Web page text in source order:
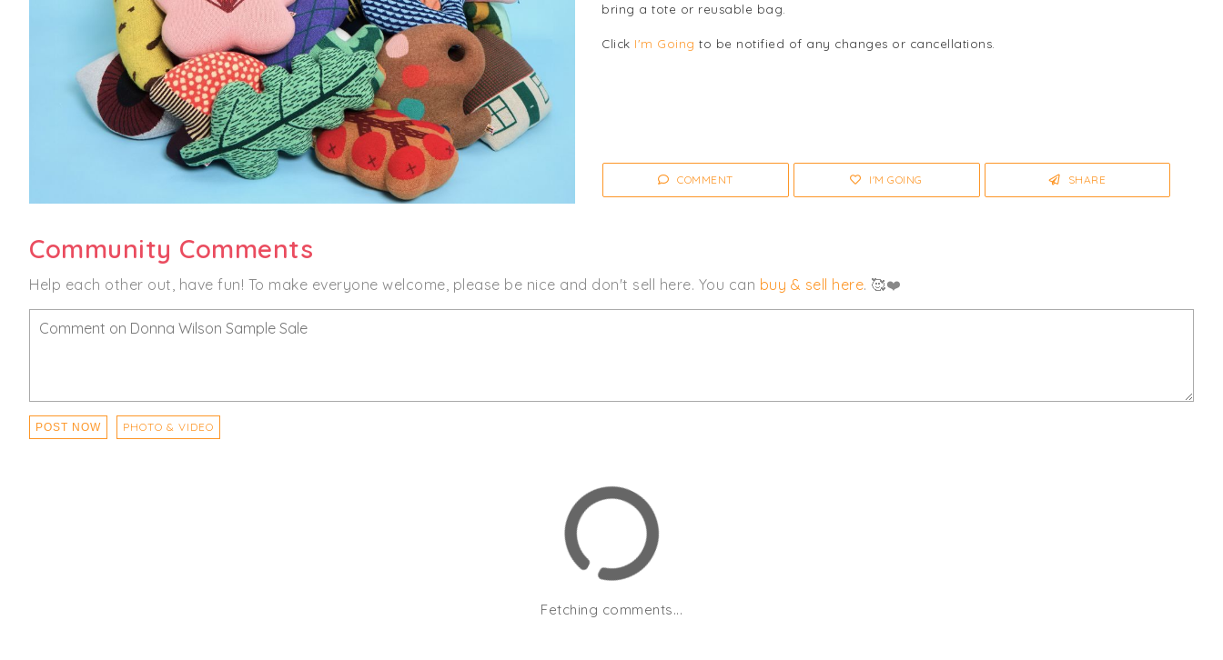
bring a tote or reusable bag.
Click I'm Going to be notified of any changes or cancellations.
COMMENT I'M GOING SHARE
Community Comments
Help each other out, have fun! To make everyone welcome, please be nice and don't sell here. You can buy & sell here. 🥰❤️
POST NOW PHOTO & VIDEO
Fetching comments...